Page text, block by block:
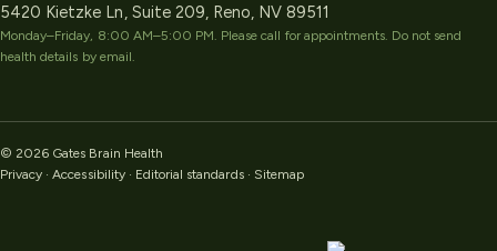
5420 Kietzke Ln, Suite 209, Reno, NV 89511
Monday–Friday, 8:00 AM–5:00 PM. Please call for appointments. Do not send
health details by email.
© 2026 Gates Brain Health
Privacy ·Accessibility· Editorial standards· Sitemap